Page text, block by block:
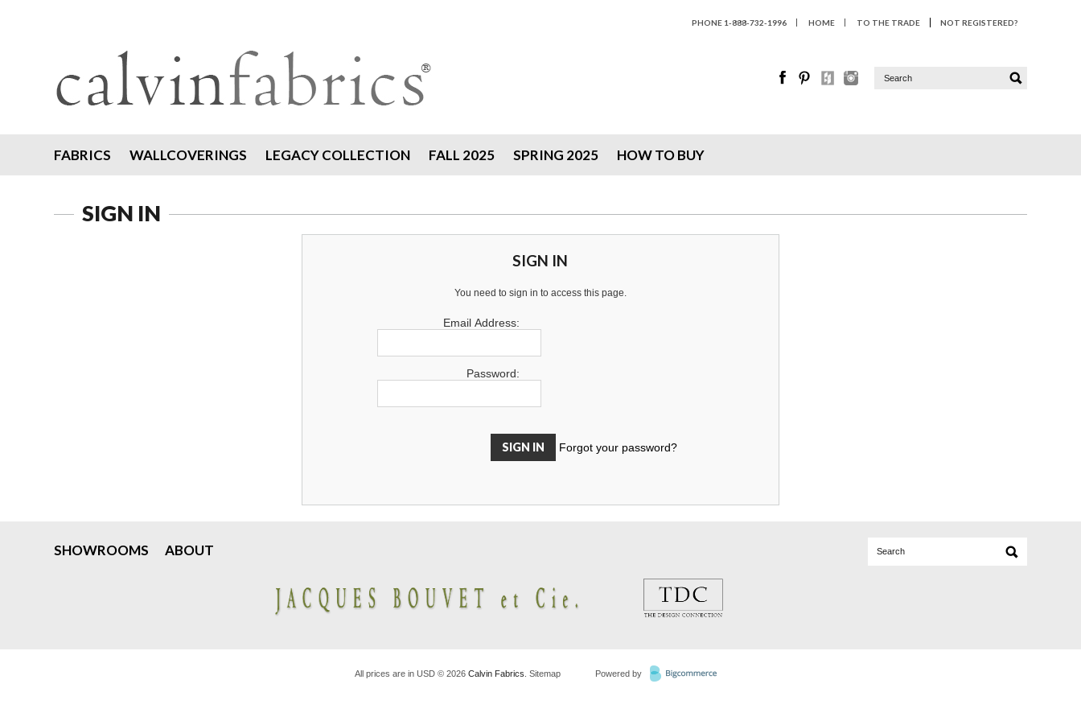
PHONE 1-888-732-1996 HOME TO THE TRADE NOT REGISTERED?
FABRICS WALLCOVERINGS LEGACY COLLECTION FALL 2025 SPRING 2025 HOW TO BUY
SIGN IN
SIGN IN
You need to sign in to access this page.
Email Address:
Password:
Forgot your password?
SHOWROOMS ABOUT
All prices are in USD © 2026 Calvin Fabrics Sitemap Powered by